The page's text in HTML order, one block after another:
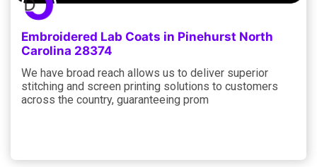
Embroidered Lab Coats in Pinehurst North
Carolina 28374
We have broad reach allows us to deliver superior
stitching and screen printing solutions to customers
across the country, guaranteeing prom